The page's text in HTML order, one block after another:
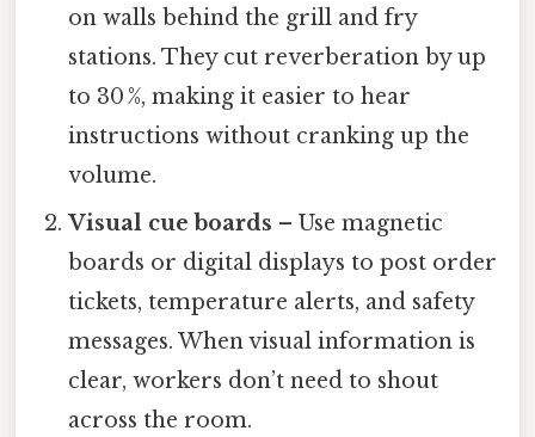
on walls behind the grill and fry
stations. They cut reverberation by up
to 30 %, making it easier to hear
instructions without cranking up the
volume.
Visual cue boards – Use magnetic
boards or digital displays to post order
tickets, temperature alerts, and safety
messages. When visual information is
clear, workers don’t need to shout
across the room.